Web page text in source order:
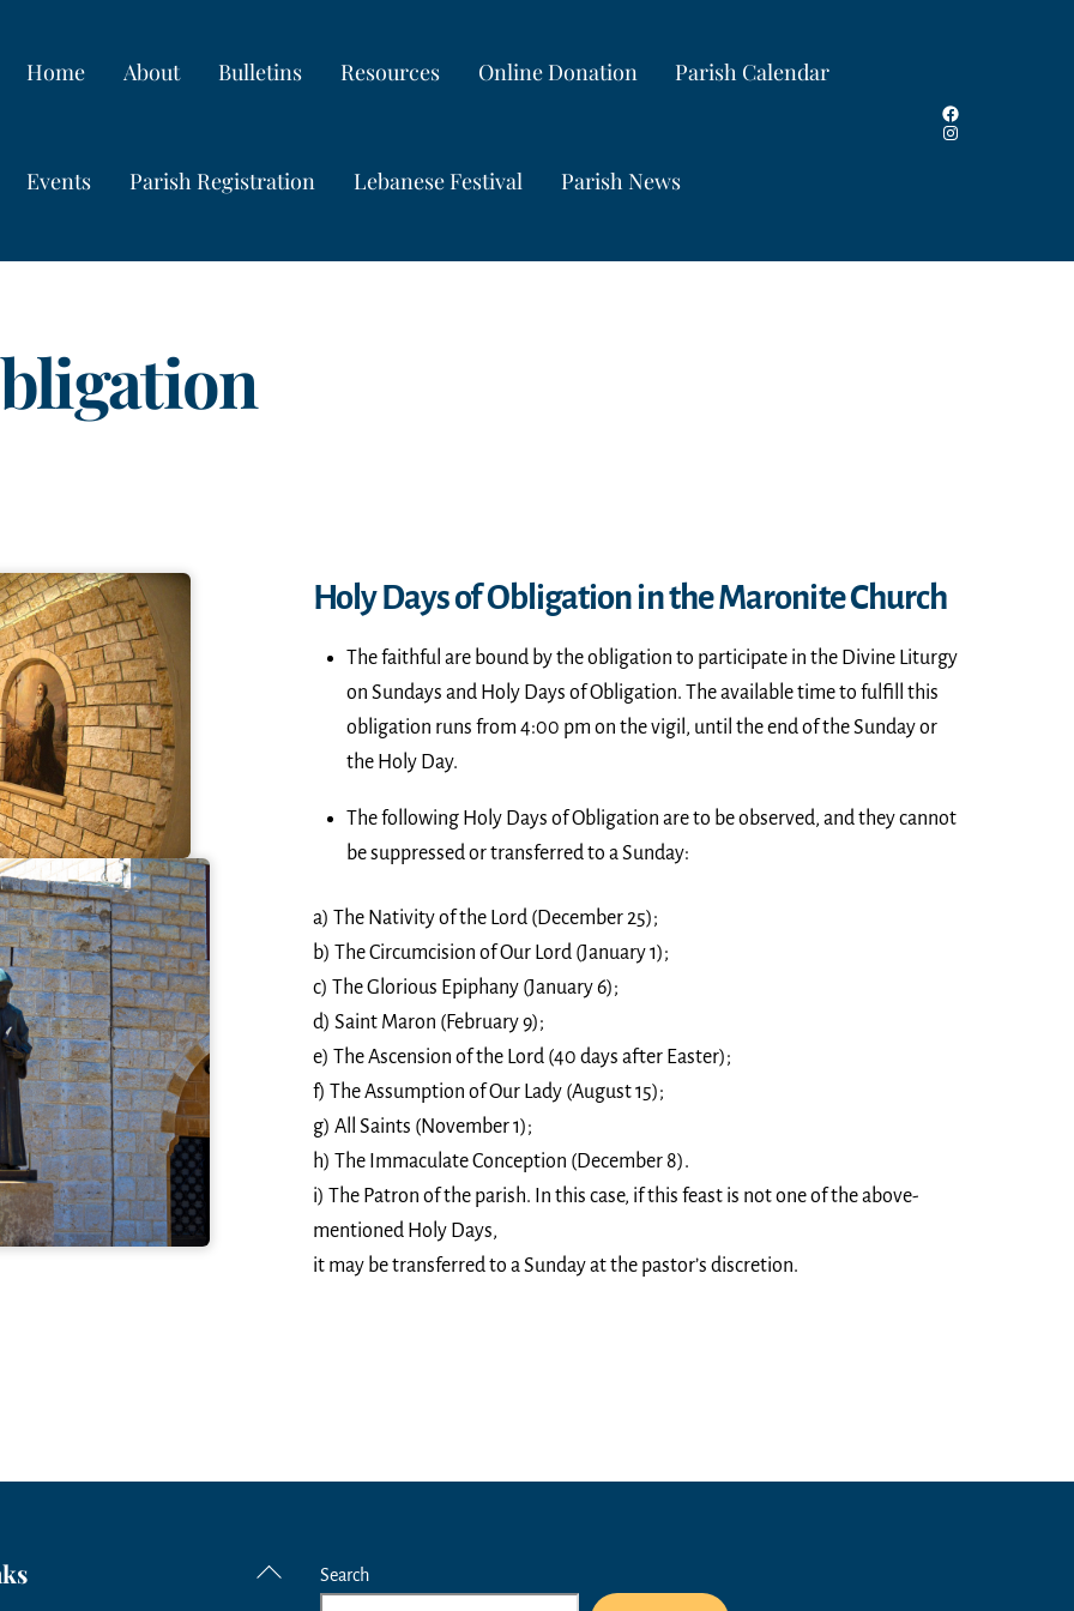
Facebook
Instagram
Home About Bulletins Resources Online Donation Parish Calendar
Events Parish Registration Lebanese Festival Parish News
Holy Days of Obligation in the Maronite Church
The faithful are bound by the obligation to participate in the Divine Liturgy
on Sundays and Holy Days of Obligation. The available time to fulfill this
obligation runs from 4:00 pm on the vigil, until the end of the Sunday or
the Holy Day.
The following Holy Days of Obligation are to be observed, and they cannot
be suppressed or transferred to a Sunday:
a) The Nativity of the Lord (December 25);
b) The Circumcision of Our Lord (January 1);
c) The Glorious Epiphany (January 6);
d) Saint Maron (February 9);
e) The Ascension of the Lord (40 days after Easter);
f) The Assumption of Our Lady (August 15);
g) All Saints (November 1);
h) The Immaculate Conception (December 8).
i) The Patron of the parish. In this case, if this feast is not one of the above-
mentioned Holy Days,
it may be transferred to a Sunday at the pastor’s discretion.
Back
Search